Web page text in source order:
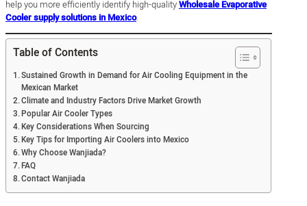
help you more efficiently identify high-qualityWholesale Evaporative
Cooler supply solutions in Mexico.
Table of Contents
Sustained Growth in Demand for Air Cooling Equipment in the
Mexican Market
Climate and Industry Factors Drive Market Growth
Popular Air Cooler Types
Key Considerations When Sourcing
Key Tips for Importing Air Coolers into Mexico
Why Choose Wanjiada?
FAQ
Contact Wanjiada